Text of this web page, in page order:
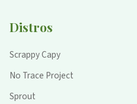
Distros
Scrappy Capy
No Trace Project
Sprout